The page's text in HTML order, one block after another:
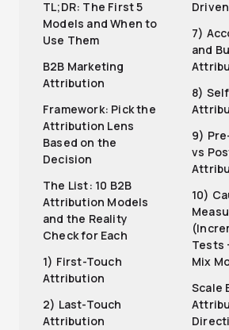
TL;DR: The First 5
Models and When to
Use Them
B2B Marketing
Attribution
Framework: Pick the
Attribution Lens
Based on the
Decision
The List: 10 B2B
Attribution Models
and the Reality
Check for Each
1) First-Touch
Attribution
2) Last-Touch
Attribution
7)
and
8)
9)
vs
10)
Tests
Mix
Scale